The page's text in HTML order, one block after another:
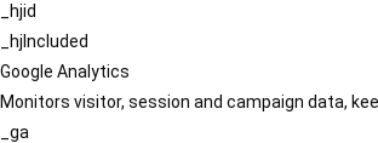
_hjid
_hjIncluded
Google Analytics
Monitors visitor, session and campaign data,
_ga